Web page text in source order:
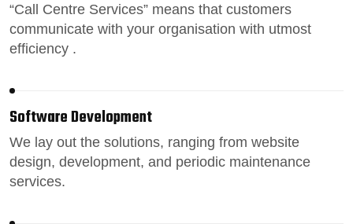
“Call Centre Services” means that customers
communicate with your organisation with utmost
efficiency .
Software Development
We lay out the solutions, ranging from website
design, development, and periodic maintenance
services.